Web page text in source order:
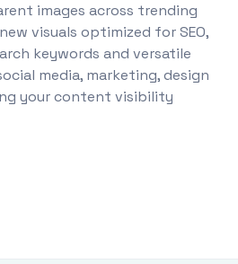
images across trending
visuals optimized for SEO,
keywords and versatile
media, marketing, design
your content visibility